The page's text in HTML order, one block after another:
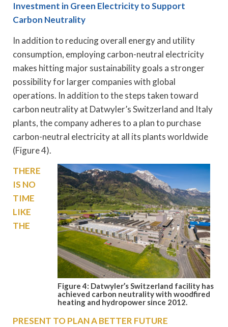
Investment in Green Electricity to Support
Carbon Neutrality
In addition to reducing overall energy and utility
consumption, employing carbon-neutral electricity
makes hitting major sustainability goals a stronger
possibility for larger companies with global
operations. In addition to the steps taken toward
carbon neutrality at Datwyler’s Switzerland and Italy
plants, the company adheres to a plan to purchase
carbon-neutral electricity at all its plants worldwide
(Figure 4).
Figure 4: Datwyler’s Switzerland facility has
achieved carbon neutrality with woodfired
heating and hydropower since 2012.
THERE
IS NO
TIME
LIKE
THE
PRESENT TO PLAN A BETTER FUTURE